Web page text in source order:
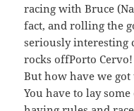
racing with Bruce
fact, and rolling the
seriously interesting
rocks offPorto Cervo!
But how have we got
You have to lay